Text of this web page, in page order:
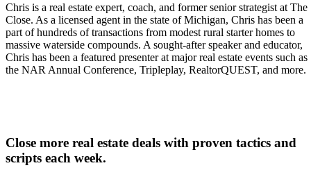
Chris is a real estate expert, coach, and former senior strategist at The
Close. As a licensed agent in the state of Michigan, Chris has been a
part of hundreds of transactions from modest rural starter homes to
massive waterside compounds. A sought-after speaker and educator,
Chris has been a featured presenter at major real estate events such as
the NAR Annual Conference, Tripleplay, RealtorQUEST, and more.
Close more real estate deals with proven tactics and
scripts each week.